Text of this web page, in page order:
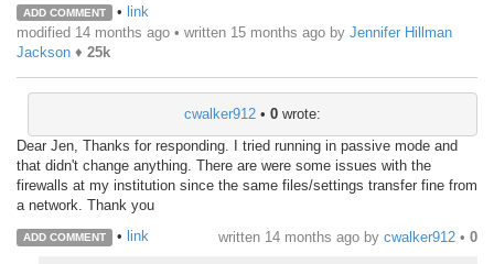
ADD COMMENT • link
modified 14 months ago • written 15 months ago by Jennifer Hillman
Jackson ♦ 25k
cwalker912 • 0 wrote:
Dear Jen, Thanks for responding. I tried running in passive mode and
that didn't change anything. There are were some issues with the
firewalls at my institution since the same files/settings transfer fine from
a network. Thank you
ADD COMMENT • link written 14 months ago by cwalker912 • 0